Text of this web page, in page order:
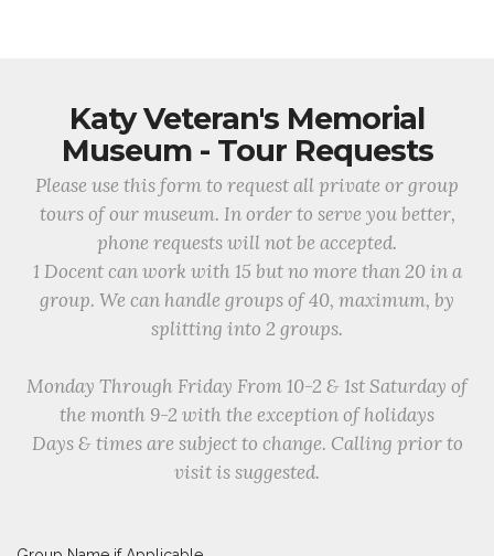
Katy Veteran's Memorial
Museum - Tour Requests
Please use this form to request all private or group
tours of our museum. In order to serve you better,
phone requests will not be accepted.
1 Docent can work with 15 but no more than 20 in a
group. We can handle groups of 40, maximum, by
splitting into 2 groups.
Monday Through Friday From 10-2 & 1st Saturday of
the month 9-2 with the exception of holidays
Days & times are subject to change. Calling prior to
visit is suggested.